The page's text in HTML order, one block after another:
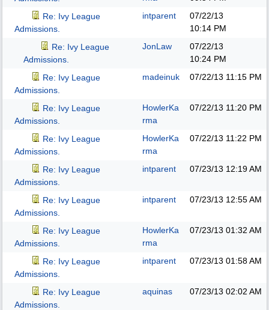
Re: Ivy League
Admissions.
intparent
07/22/13
10:14 PM
Re: Ivy League
Admissions.
JonLaw
07/22/13
10:24 PM
Re: Ivy League
Admissions.
madeinuk 07/22/13 11:15 PM
Re: Ivy League
Admissions.
HowlerKa
rma
07/22/13 11:20 PM
Re: Ivy League
Admissions.
HowlerKa
rma
07/22/13 11:22 PM
Re: Ivy League
Admissions.
intparent 07/23/13 12:19 AM
Re: Ivy League
Admissions.
intparent 07/23/13 12:55 AM
Re: Ivy League
Admissions.
HowlerKa
rma
07/23/13 01:32 AM
Re: Ivy League
Admissions.
intparent 07/23/13 01:58 AM
Re: Ivy League
Admissions.
aquinas 07/23/13 02:02 AM